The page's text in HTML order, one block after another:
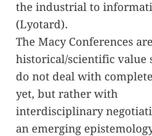
the industrial to
(Lyotard).
The Macy Conferences
historical/scientific value
do not deal with
yet, but rather with
interdisciplinary
an emerging